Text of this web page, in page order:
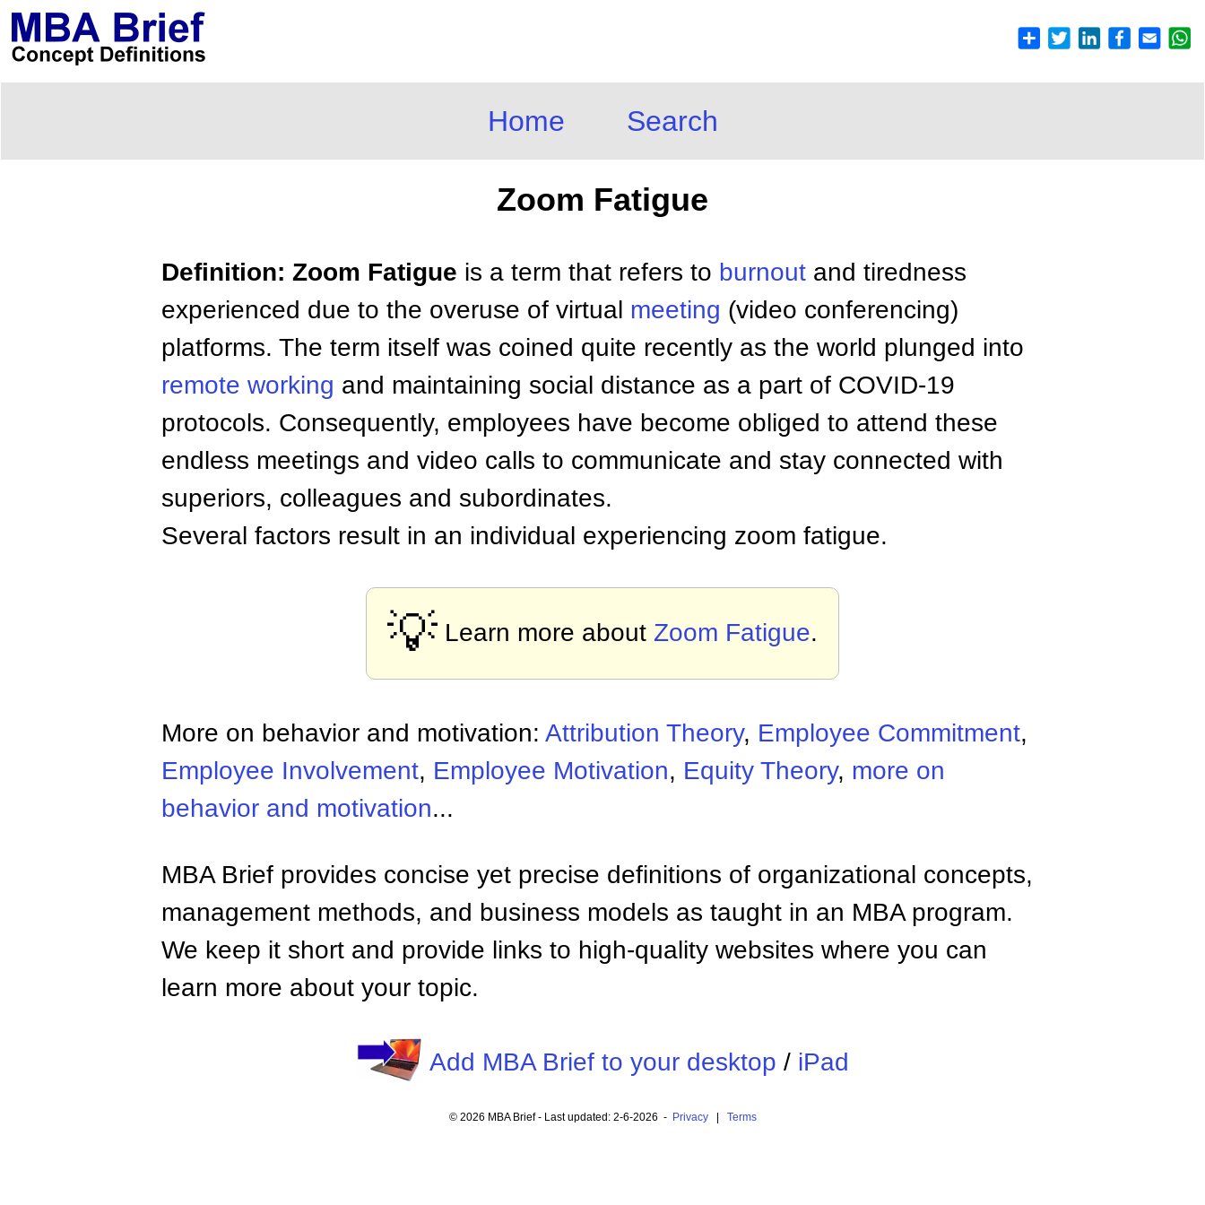
Home Search
Zoom Fatigue
Definition: Zoom Fatigue is a term that refers to burnout and tiredness
experienced due to the overuse of virtual meeting (video conferencing)
platforms. The term itself was coined quite recently as the world plunged into
remote working and maintaining social distance as a part of COVID-19
protocols. Consequently, employees have become obliged to attend these
endless meetings and video calls to communicate and stay connected with
superiors, colleagues and subordinates.
Several factors result in an individual experiencing zoom fatigue.
💡 Learn more about Zoom Fatigue.
More on behavior and motivation: Attribution Theory, Employee Commitment,
Employee Involvement, Employee Motivation, Equity Theory, more on
behavior and motivation...
MBA Brief provides concise yet precise definitions of organizational concepts,
management methods, and business models as taught in an MBA program.
We keep it short and provide links to high-quality websites where you can
learn more about your topic.
Add MBA Brief to your desktop / iPad
© 2026 MBA Brief - Last updated: 2-6-2026 - Privacy| Terms